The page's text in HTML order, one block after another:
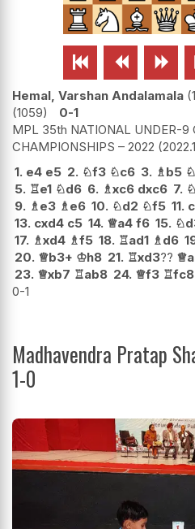
  
Hemal, Varshan Andalamala
1059
0-1
MPL 35th NATIONAL UNDER-9
CHAMPIONSHIPS – 2022
1. e4 e5 2. ♘f3 ♘c6 3. ♗ b5 ♘
5. ♖e1 ♘d6 6. ♗xc6 dxc6 7. ♘
9. ♗ e3 ♗ e6 10. ♘d2 ♘f5 11.
13. cxd4 c5 14. ♕a4 f6 15. ♘
17. ♗xd4 ♗f5 18. ♖ad1 ♗ d6
20. ♕b3+ ♔h8 21. ♖xd3?? ♕
23. ♕xb7 ♖ab8 24. ♕f3 ♖fc8
0-1
Madhavendra Pratap
1-0